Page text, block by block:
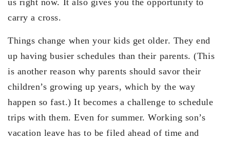
carry a cross.
Things change when your kids get older. They end
up having busier schedules than their parents. (This
is another reason why parents should savor their
children’s growing up years, which by the way
happen so fast.) It becomes a challenge to schedule
trips with them. Even for summer. Working son’s
vacation leave has to be filed ahead of time and